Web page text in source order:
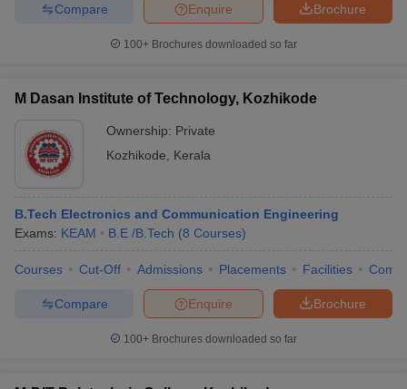
Brochure
Enquire
Compare
100+ Brochures downloaded so far
M Dasan Institute of Technology, Kozhikode
Ownership: Private
Kozhikode
Kerala
B.Tech Electronics and Communication Engineering
Exams: KEAM B.E /B.Tech (8 Courses)
Courses Cut-Off Admissions Placements Facilities
Brochure
Enquire
Compare
100+ Brochures downloaded so far